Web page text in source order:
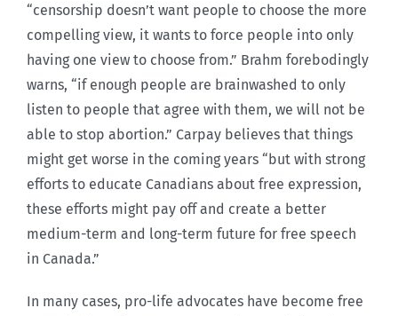
“censorship doesn’t want people to choose the more
compelling view, it wants to force people into only
having one view to choose from.” Brahm forebodingly
warns, “if enough people are brainwashed to only
listen to people that agree with them, we will not be
able to stop abortion.” Carpay believes that things
might get worse in the coming years “but with strong
efforts to educate Canadians about free expression,
these efforts might pay off and create a better
medium-term and long-term future for free speech
in Canada.”
In many cases, pro-life advocates have become free